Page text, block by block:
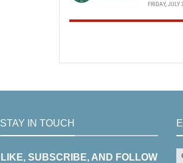
FRIDAY, JULY
STAY IN TOUCH
LIKE, SUBSCRIBE, AND FOLLOW